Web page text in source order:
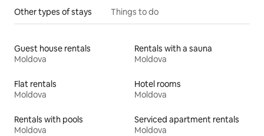
Other types of stays Things to do
Guest house rentals
Moldova
Rentals with a sauna
Moldova
Flat rentals
Moldova
Hotel rooms
Moldova
Rentals with pools
Moldova
Serviced apartment rentals
Moldova